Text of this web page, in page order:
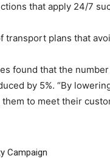
that apply 24/7
transport plans that
found that the
by 5%. “By
to meet their
Campaign